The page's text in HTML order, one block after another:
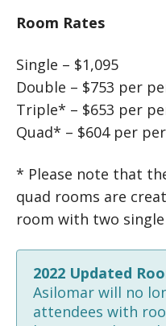
Room Rates
Single – $1,095
Double – $753 per
Triple* – $653 per
Quad* – $604 per
* Please note that
quad rooms are
room with two single
2022 Updated
Asilomar will no
attendees with